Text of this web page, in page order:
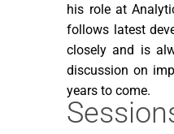
his role at
follows latest
closely and is
discussion on
years to come.
NOVEMBER 23,